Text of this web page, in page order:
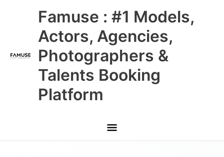
Famuse : #1 Models,
Actors, Agencies,
Photographers &
Talents Booking
Platform
Main
Menu